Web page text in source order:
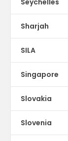
Sharjah
SILA
Singapore
Slovakia
Slovenia